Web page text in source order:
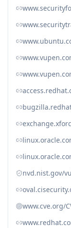
nvd.nist.gov/
www.cve.org/